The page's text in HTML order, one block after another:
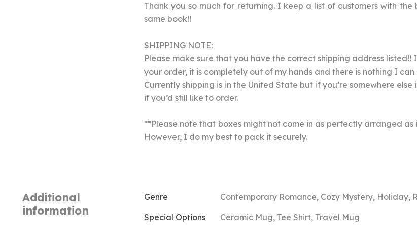
Thank you so much for returning. I keep a list of customers with
same book!!
SHIPPING NOTE:
Please make sure that you have the correct shipping address
your order, it is completely out of my hands and there is nothing I can
Currently shipping is in the United State but if you’re somewhere
if you’d still like to order.
**Please note that boxes might not come in as perfectly arranged
However, I do my best to pack it securely.
Additional
information
Genre
Contemporary Romance, Cozy Mystery, Holiday,
Special Options
Ceramic Mug, Tee Shirt, Travel Mug